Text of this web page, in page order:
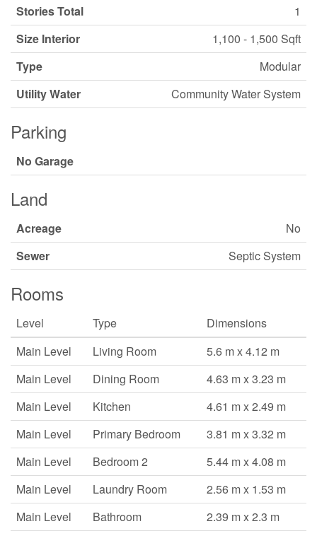
Stories Total
1
Size Interior
1,100 - 1,500 Sqft
Type
Modular
Utility Water
Community Water System
Parking
No Garage
Land
Acreage
No
Sewer
Septic System
Rooms
Level Type
Dimensions
Main Level
Living Room
5.6 m x 4.12 m
Main Level
Dining Room
4.63 m x 3.23 m
Main Level
Kitchen
4.61 m x 2.49 m
Main Level
Primary Bedroom
3.81 m x 3.32 m
Main Level
Bedroom 2
5.44 m x 4.08 m
Main Level
Laundry Room
2.56 m x 1.53 m
Main Level
Bathroom
2.39 m x 2.3 m